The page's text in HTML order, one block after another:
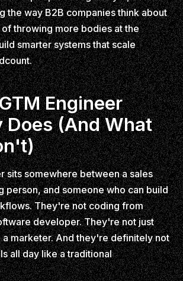
the way B2B companies think about
throwing more bodies at the
smarter systems that scale
Engineer
Does (And What
sits somewhere between a sales
person, and someone who can build
They're not coding from
developer. They're not just
a marketer. And they're definitely not
all day like a traditional